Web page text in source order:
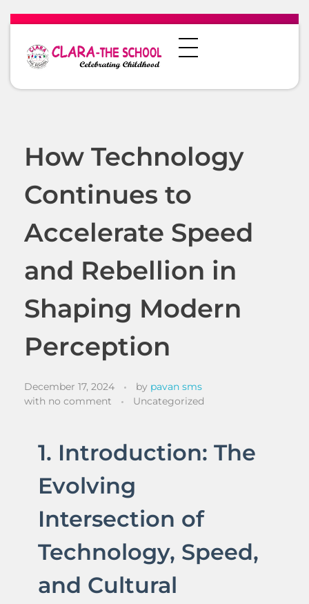
How Technology
Continues to
Accelerate Speed
and Rebellion in
Shaping Modern
Perception
December 17, 2024 by pavan sms
with no comment Uncategorized
1. Introduction: The
Evolving
Intersection of
Technology, Speed,
and Cultural